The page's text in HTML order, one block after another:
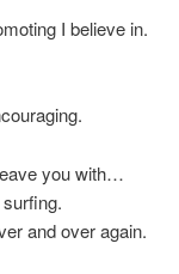
I believe in.
you with…
and over again.